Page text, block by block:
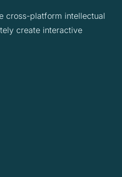
cross-platform intellectual
create interactive